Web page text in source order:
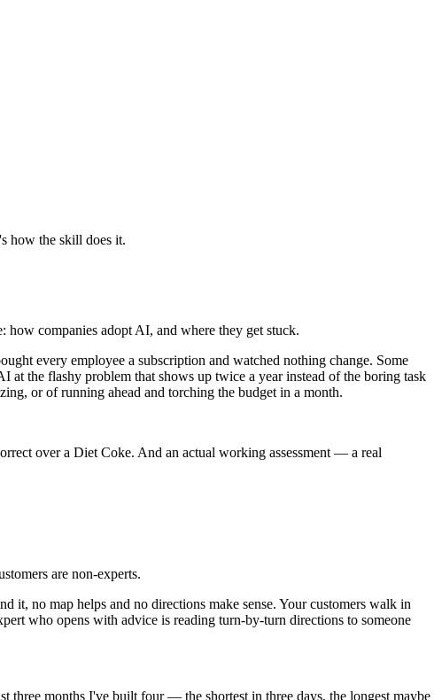
how the skill does it.
companies adopt AI, and where they get stuck.
every employee a subscription and watched nothing change. Some
at the flashy problem that shows up twice a year instead of the boring task
or of running ahead and torching the budget in a month.
over a Diet Coke. And an actual working assessment — a real
are non-experts.
it, no map helps and no directions make sense. Your customers walk in
who opens with advice is reading turn-by-turn directions to someone
three months I've built four — the shortest in three days, the longest maybe